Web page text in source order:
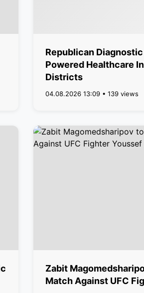
Republican
Powered Healthcare
Districts
04.08.2026 13:09 • 139 views
Zabit
Match Against UFC